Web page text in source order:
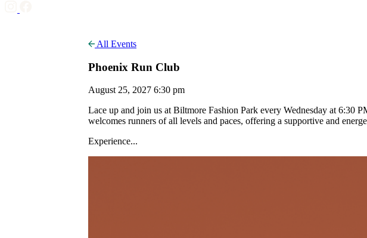
All Events
Phoenix Run Club
August 25, 2027 6:30 pm
Lace up and join us at Biltmore Fashion Park every Wednesday at 6:30
welcomes runners of all levels and paces, offering a supportive and
Experience...